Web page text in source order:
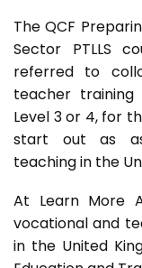
The QCF
Sector PTLLS
referred to
teacher training
Level 3 or 4, for
start out as
teaching in the
At Learn More
vocational and
in the United